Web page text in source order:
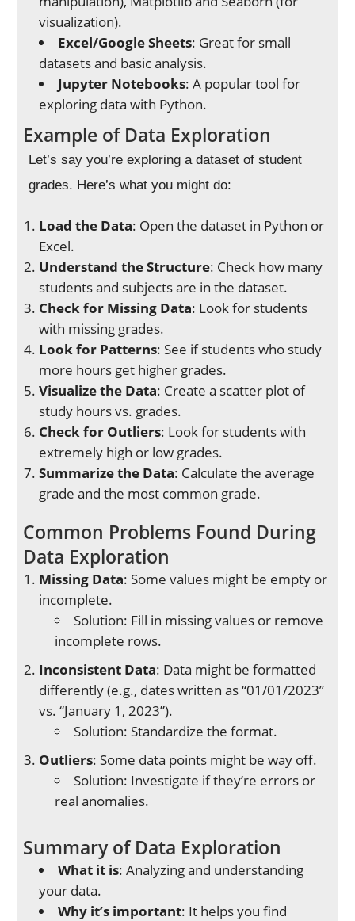
visualization).
Excel/Google Sheets: Great for small
datasets and basic analysis.
Jupyter Notebooks: A popular tool for
exploring data with Python.
Example of Data Exploration
Let’s say you’re exploring a dataset of student
grades. Here’s what you might do:
Load the Data: Open the dataset in Python or
Excel.
Understand the Structure: Check how many
students and subjects are in the dataset.
Check for Missing Data: Look for students
with missing grades.
Look for Patterns: See if students who study
more hours get higher grades.
Visualize the Data: Create a scatter plot of
study hours vs. grades.
Check for Outliers: Look for students with
extremely high or low grades.
Summarize the Data: Calculate the average
grade and the most common grade.
Common Problems Found During
Data Exploration
Missing Data: Some values might be empty or
incomplete.
Solution: Fill in missing values or remove
incomplete rows.
Inconsistent Data: Data might be formatted
differently (e.g., dates written as “01/01/2023”
vs. “January 1, 2023”).
Solution: Standardize the format.
Outliers: Some data points might be way off.
Solution: Investigate if they’re errors or
real anomalies.
Summary of Data Exploration
What it is: Analyzing and understanding
your data.
Why it’s important: It helps you find